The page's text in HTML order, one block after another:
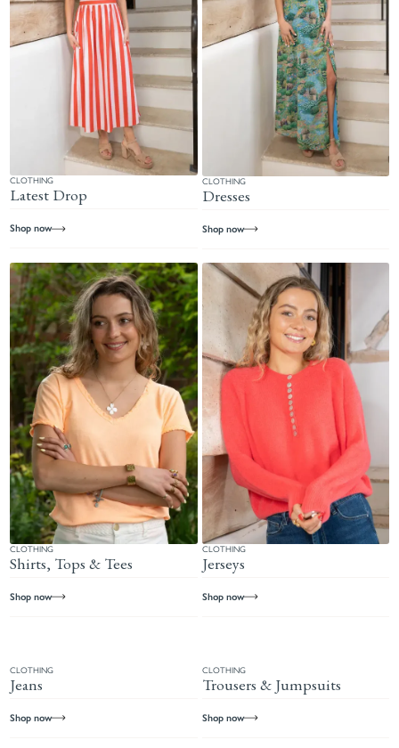
CLOTHING
Latest Drop
Shop now
CLOTHING
Dresses
Shop now
CLOTHING
Shirts, Tops & Tees
Shop now
CLOTHING
Jerseys
Shop now
CLOTHING
Jeans
Shop now
CLOTHING
Trousers & Jumpsuits
Shop now